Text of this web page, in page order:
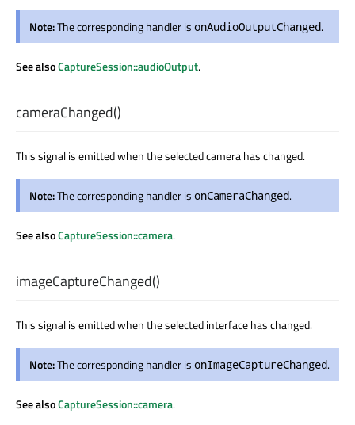
Note:The corresponding handler is onAudioOutputChanged.
See alsoCaptureSession::audioOutput.
cameraChanged()
This signal is emitted when the selected camera has changed.
Note:The corresponding handler is onCameraChanged.
See alsoCaptureSession::camera.
imageCaptureChanged()
This signal is emitted when the selected interface has changed.
Note:The corresponding handler is onImageCaptureChanged.
See alsoCaptureSession::camera.